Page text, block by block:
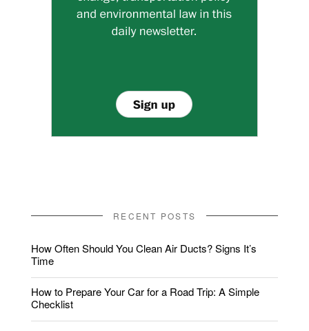
RECENT POSTS
How Often Should You Clean Air Ducts? Signs It’s
Time
How to Prepare Your Car for a Road Trip: A Simple
Checklist